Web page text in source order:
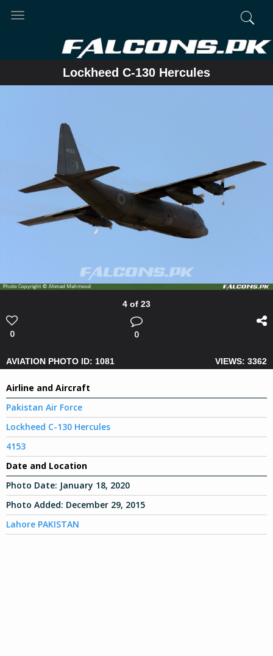
Toggle
Lockheed C-130 Hercules
4 of 23
0 0
AVIATION PHOTO ID: 1081 VIEWS: 3362
Airline and Aircraft
Pakistan Air Force
Lockheed C-130 Hercules
4153
Date and Location
Photo Date: January 18, 2020
Photo Added: December 29, 2015
Lahore PAKISTAN